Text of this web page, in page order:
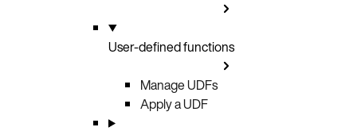
User-defined functions
Manage UDFs
Apply a UDF